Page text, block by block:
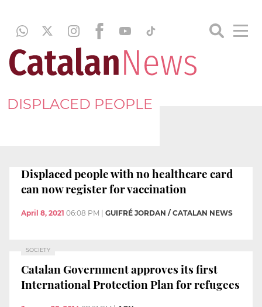
DISPLACED PEOPLE
Displaced people with no healthcare card
can now register for vaccination
April 8, 2021 06:08 PM GUIFRÉ JORDAN / CATALAN NEWS
SOCIETY
Catalan Government approves its first
International Protection Plan for refugees